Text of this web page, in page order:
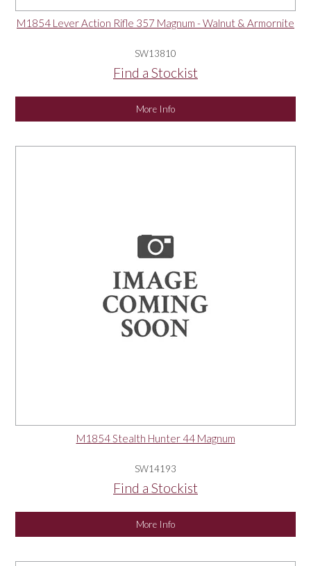
M1854 Lever Action Rifle 357 Magnum - Walnut & Armornite
SW13810
Find a Stockist
More Info
M1854 Stealth Hunter 44 Magnum
SW14193
Find a Stockist
More Info